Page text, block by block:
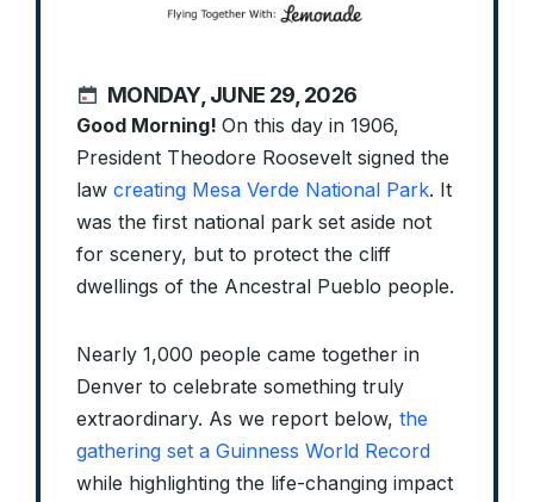
MONDAY, JUNE 29, 2026
Good Morning! On this day in 1906,
President Theodore Roosevelt signed the
law creating Mesa Verde National Park. It
was the first national park set aside not
for scenery, but to protect the cliff
dwellings of the Ancestral Pueblo people.
Nearly 1,000 people came together in
Denver to celebrate something truly
extraordinary. As we report below, the
gathering set a Guinness World Record
while highlighting the life-changing impact